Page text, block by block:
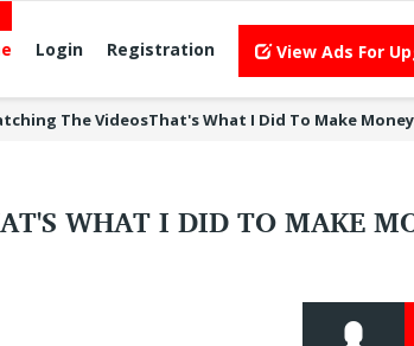
Login Registration View Ads For
The VideosThat's What I Did To Make Money
WHAT I DID TO MAKE